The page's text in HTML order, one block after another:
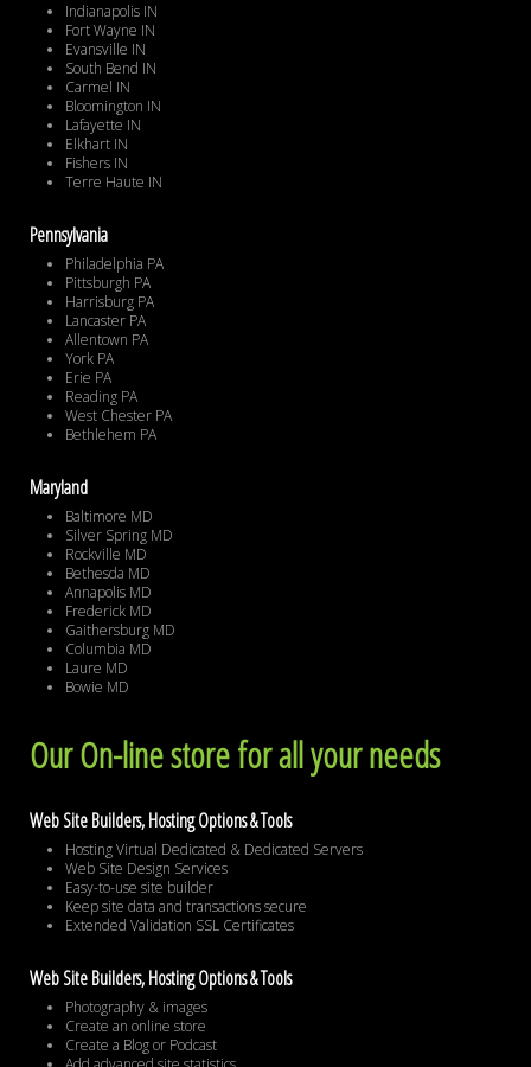
Indianapolis IN
Fort Wayne IN
Evansville IN
South Bend IN
Carmel IN
Bloomington IN
Lafayette IN
Elkhart IN
Fishers IN
Terre Haute IN
Pennsylvania
Philadelphia PA
Pittsburgh PA
Harrisburg PA
Lancaster PA
Allentown PA
York PA
Erie PA
Reading PA
West Chester PA
Bethlehem PA
Maryland
Baltimore MD
Silver Spring MD
Rockville MD
Bethesda MD
Annapolis MD
Frederick MD
Gaithersburg MD
Columbia MD
Laure MD
Bowie MD
Our On-line store for all your needs
Web Site Builders, Hosting Options & Tools
Hosting Virtual Dedicated & Dedicated Servers
Web Site Design Services
Easy-to-use site builder
Keep site data and transactions secure
Extended Validation SSL Certificates
Web Site Builders, Hosting Options & Tools
Photography & images
Create an online store
Create a Blog or Podcast